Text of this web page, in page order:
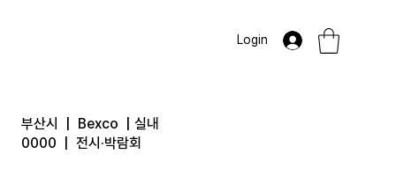
Login
부산시 Bexco
실내
0000
전시·박람회